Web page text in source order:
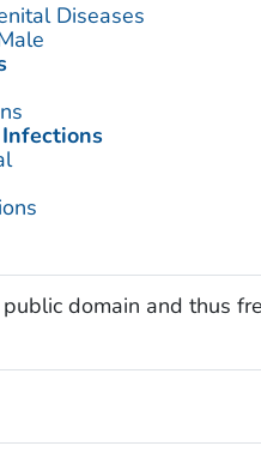
Diseases
domain and thus